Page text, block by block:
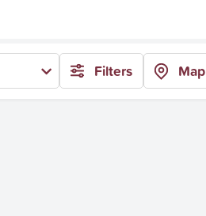
Filters Map